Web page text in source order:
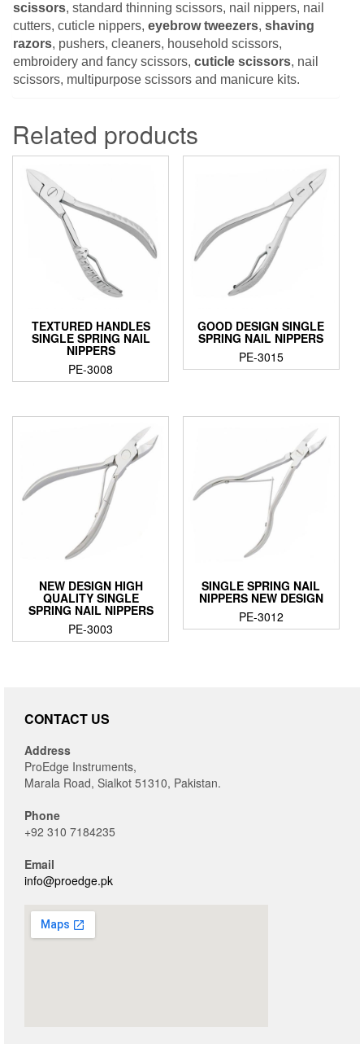
scissors, standard thinning scissors, nail nippers, nail
cutters, cuticle nippers, eyebrow tweezers, shaving
razors, pushers, cleaners, household scissors,
embroidery and fancy scissors, cuticle scissors, nail
scissors, multipurpose scissors and manicure kits.
Related products
TEXTURED HANDLES
SINGLE SPRING NAIL
NIPPERS
PE-3008
GOOD DESIGN SINGLE
SPRING NAIL NIPPERS
PE-3015
NEW DESIGN HIGH
QUALITY SINGLE
SPRING NAIL NIPPERS
PE-3003
SINGLE SPRING NAIL
NIPPERS NEW DESIGN
PE-3012
CONTACT US
Address
ProEdge Instruments,
Marala Road, Sialkot 51310, Pakistan.
Phone
+92 310 7184235
Email
info@proedge.pk